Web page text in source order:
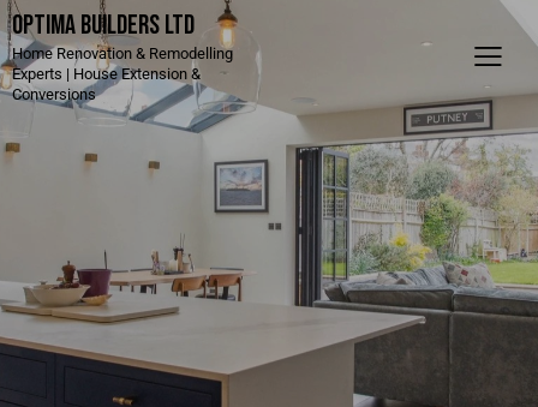
Optima Builders LTD
Home Renovation & Remodelling
Experts | House Extension &
Conversions